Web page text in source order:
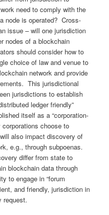
need to comply with the
node is operated? Cross-
issue – will one jurisdiction
nodes of a blockchain
should consider how to
choice of law and venue to
network and provide
This jurisdictional
jurisdictions to establish
ledger friendly”
itself as a “corporation-
choose to
also impact discovery of
e.g., through subpoenas.
differ from state to
blockchain data through
to engage in “forum
and friendly, jurisdiction in
request.